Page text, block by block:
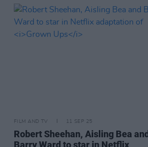
FILM AND TV 11 SEP 25
Robert Sheehan, Aisling Bea and
Barry Ward to star in Netflix